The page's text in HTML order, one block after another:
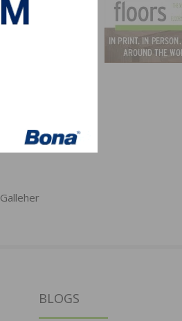
BLOGS